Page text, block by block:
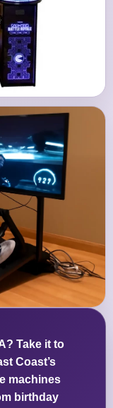
Take it to
Coast’s
machines
birthday